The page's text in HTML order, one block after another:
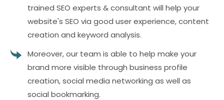
trained SEO experts & consultant will help your
website's SEO via good user experience, content
creation and keyword analysis.
Moreover, our team is able to help make your
brand more visible through business profile
creation, social media networking as well as
social bookmarking.